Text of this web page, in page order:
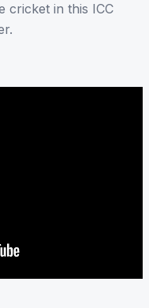
cricket in this ICC